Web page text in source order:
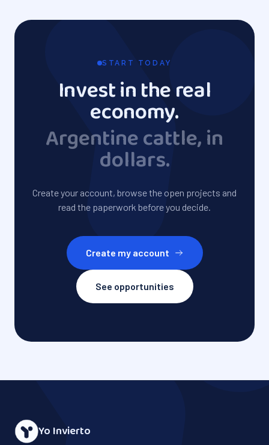
START TODAY
Invest in the real
economy.
Argentine cattle, in
dollars.
Create your account, browse the open projects and
read the paperwork before you decide.
Create my account
See opportunities
Yo Invierto